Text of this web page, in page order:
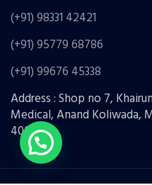
(+91) 98331 42421
(+91) 95779 68786
(+91) 99676 45338
Address : Shop no 7,
Medical, Anand Koliwada,
400612